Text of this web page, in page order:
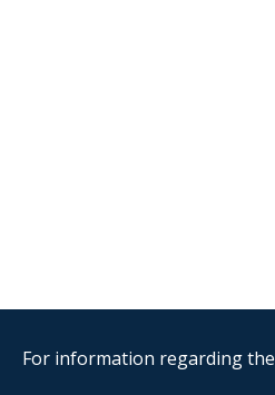
For information regarding